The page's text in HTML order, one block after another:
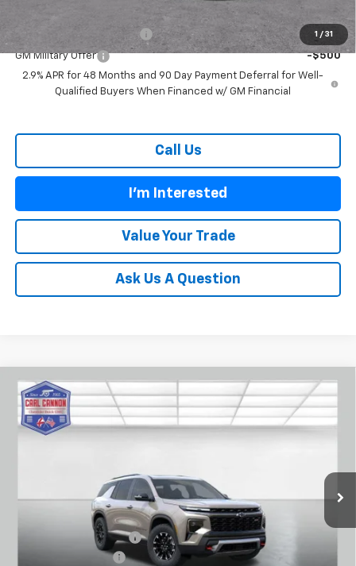
1 / 31
Add. Offers you may Qualify For:
-$500
GM Military Offer
-$500
2.9% APR for 48 Months and 90 Day Payment Deferral for Well-
Qualified Buyers When Financed w/ GM Financial
Call Us
I'm Interested
Value Your Trade
Ask Us A Question
New 2026Chevrolet TraverseZ71
VIN: 1GNEVJKS8TJ394767Stock: 1LC56
$2,101
SAVINGS
$51,559
BUY TODAY PRICE
Less
Carl Cannon Discount 1
Documentation Fee
Compare Vehicle